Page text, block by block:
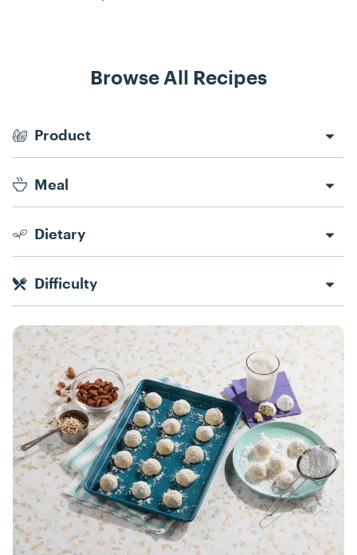
Browse All Recipes
Product
Meal
Dietary
Difficulty
Recipes